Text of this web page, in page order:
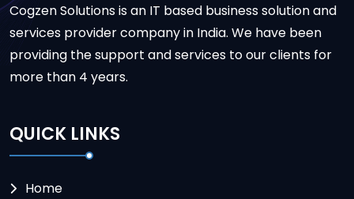
Cogzen Solutions is an IT based business solution and
services provider company in India. We have been
providing the support and services to our clients for
more than 4 years.
QUICK LINKS
Home